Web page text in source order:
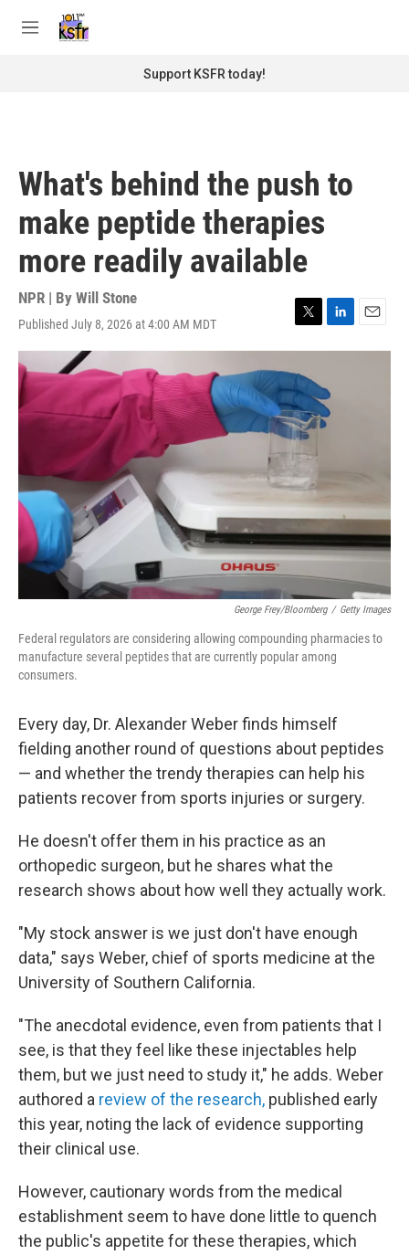
M
Support KSFR today!
What's behind the push to
make peptide therapies
more readily available
NPR | By Will Stone
Published July 8, 2026 at 4:00 AM MDT
T
w
t
t
e
r
L
i
e
d
I
E
m
George Frey/Bloomberg / Getty Images
Federal regulators are considering allowing compounding pharmacies to
manufacture several peptides that are currently popular among
consumers.
Every day, Dr. Alexander Weber finds himself
fielding another round of questions about peptides
— and whether the trendy therapies can help his
patients recover from sports injuries or surgery.
He doesn't offer them in his practice as an
orthopedic surgeon, but he shares what the
research shows about how well they actually work.
"My stock answer is we just don't have enough
data," says Weber, chief of sports medicine at the
University of Southern California.
"The anecdotal evidence, even from patients that I
see, is that they feel like these injectables help
them, but we just need to study it," he adds. Weber
authored a review of the research, published early
this year, noting the lack of evidence supporting
their clinical use.
However, cautionary words from the medical
establishment seem to have done little to quench
the public's appetite for these therapies, which